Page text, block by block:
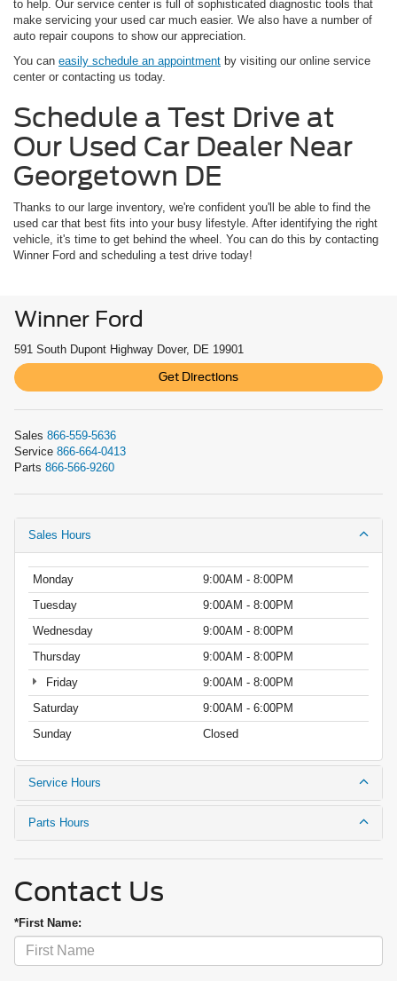
to help. Our service center is full of sophisticated diagnostic tools that
make servicing your used car much easier. We also have a number of
auto repair coupons to show our appreciation.
You can easily schedule an appointment by visiting our online service
center or contacting us today.
Schedule a Test Drive at
Our Used Car Dealer Near
Georgetown DE
Thanks to our large inventory, we're confident you'll be able to find the
used car that best fits into your busy lifestyle. After identifying the right
vehicle, it's time to get behind the wheel. You can do this by contacting
Winner Ford and scheduling a test drive today!
Winner Ford
591 South Dupont Highway Dover, DE 19901
Get Directions
Sales 866-559-5636
Service 866-664-0413
Parts 866-566-9260
Sales Hours
Monday
9:00AM - 8:00PM
Tuesday
9:00AM - 8:00PM
Wednesday
9:00AM - 8:00PM
Thursday
9:00AM - 8:00PM
Friday
9:00AM - 8:00PM
Saturday
9:00AM - 6:00PM
Sunday
Closed
Service Hours
Parts Hours
Contact Us
*First Name: